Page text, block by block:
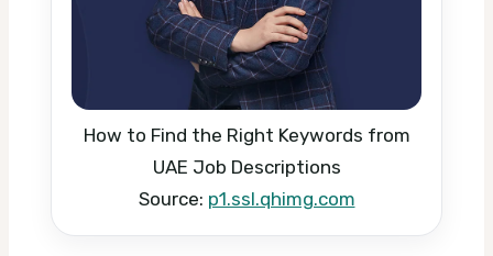
How to Find the Right Keywords from
UAE Job Descriptions
Source: p1.ssl.qhimg.com